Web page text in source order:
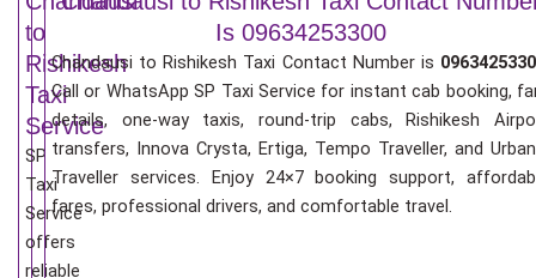
to
Rishikesh
Taxi
Service
SP
Taxi
Service
offers
reliable
Is 09634253300
Chandausi to Rishikesh Taxi Contact Number is
Call or WhatsApp SP Taxi Service for instant cab booking,
details, one-way taxis, round-trip cabs, Rishikesh
transfers, Innova Crysta, Ertiga, Tempo Traveller, and
Traveller services. Enjoy 24×7 booking support,
fares, professional drivers, and comfortable travel.